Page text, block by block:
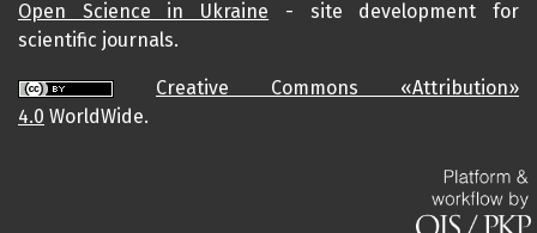
Open Science in Ukraine - site development for
scientific journals.
Creative Commons «Attribution»
4.0 WorldWide.